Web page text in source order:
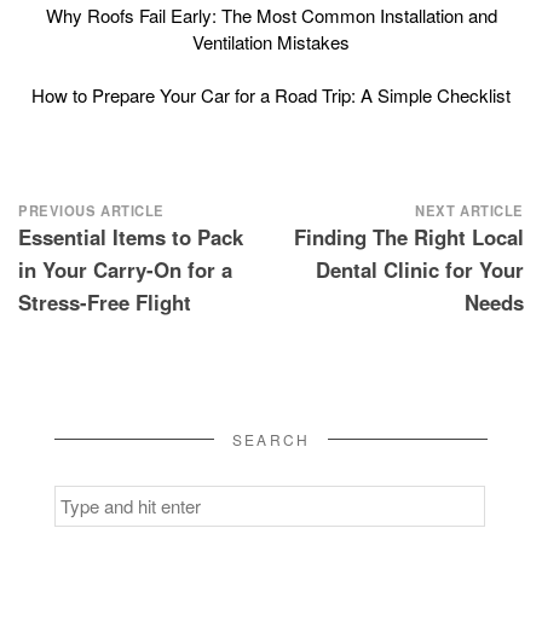
Why Roofs Fail Early: The Most Common Installation and
Ventilation Mistakes
How to Prepare Your Car for a Road Trip: A Simple Checklist
Post
navigation
PREVIOUS ARTICLE
Essential Items to Pack
in Your Carry-On for a
Stress-Free Flight
NEXT ARTICLE
Finding The Right Local
Dental Clinic for Your
Needs
SEARCH
Search
for: